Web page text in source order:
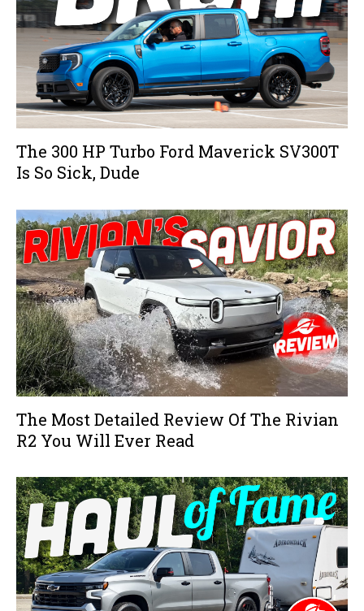
The 300 HP Turbo Ford Maverick SV300T
Is So Sick, Dude
The Most Detailed Review Of The Rivian
R2 You Will Ever Read